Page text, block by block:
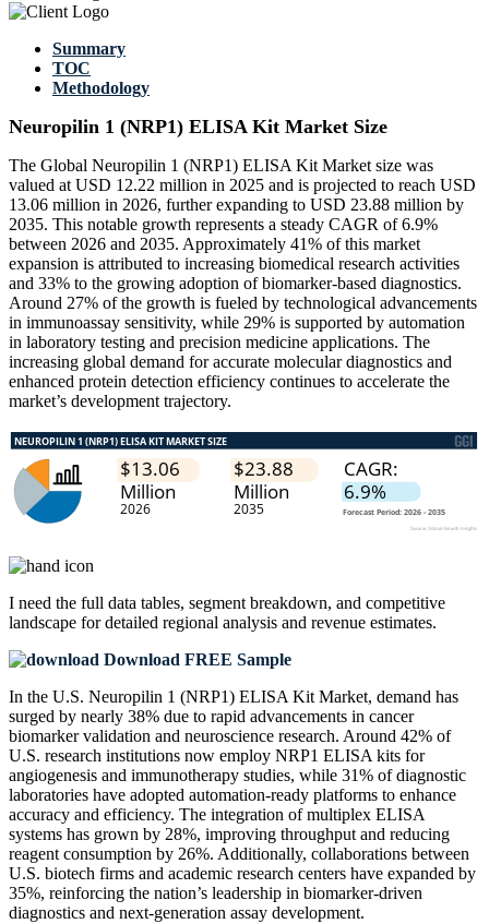
Summary
TOC
Methodology
Neuropilin 1 (NRP1) ELISA Kit Market Size
The Global Neuropilin 1 (NRP1) ELISA Kit Market size was
valued at USD 12.22 million in 2025 and is projected to reach USD
13.06 million in 2026, further expanding to USD 23.88 million by
2035. This notable growth represents a steady CAGR of 6.9%
between 2026 and 2035. Approximately 41% of this market
expansion is attributed to increasing biomedical research activities
and 33% to the growing adoption of biomarker-based diagnostics.
Around 27% of the growth is fueled by technological advancements
in immunoassay sensitivity, while 29% is supported by automation
in laboratory testing and precision medicine applications. The
increasing global demand for accurate molecular diagnostics and
enhanced protein detection efficiency continues to accelerate the
market’s development trajectory.
I need the full data tables, segment breakdown, and competitive
landscape for detailed regional analysis and revenue estimates.
Download FREE Sample
In the U.S. Neuropilin 1 (NRP1) ELISA Kit Market, demand has
surged by nearly 38% due to rapid advancements in cancer
biomarker validation and neuroscience research. Around 42% of
U.S. research institutions now employ NRP1 ELISA kits for
angiogenesis and immunotherapy studies, while 31% of diagnostic
laboratories have adopted automation-ready platforms to enhance
accuracy and efficiency. The integration of multiplex ELISA
systems has grown by 28%, improving throughput and reducing
reagent consumption by 26%. Additionally, collaborations between
U.S. biotech firms and academic research centers have expanded by
35%, reinforcing the nation’s leadership in biomarker-driven
diagnostics and next-generation assay development.